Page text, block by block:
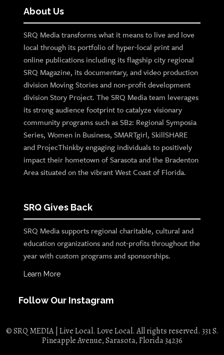
About Us
SRQ Media transforms what it means to live and love
local through its portfolio of hyper-local print and
online publications including its flagship city regional
SRQ Magazine, its documentary, and video production
division Moving Stories and non-profit development
division Story Project. The SRQ Media team leverages
its strong audience footprint to catalyze visionary
community programs such as SB2: Regional Symposia
Series, Women in Business, SMARTgirl, SkillSHARE
and ProjecThinkby engaging individuals to positively
impact their hometown of Sarasota and the Bradenton
Area situated on the vibrant West Coast of Florida.
SRQ Gives Back
SRQ Media supports regional charitable, cultural and
education organizations and not-profits throughout the
year with custom programs and sponsorships.
Learn More
Follow Our Instagram
© SRQ MEDIA | Live Local. Love Local. All rights reserved. 331 S.
Pineapple Avenue, Sarasota, Florida 34236